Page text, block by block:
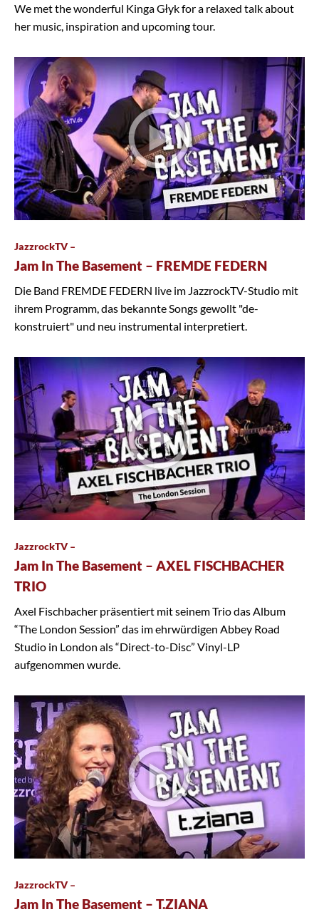
We met the wonderful Kinga Głyk for a relaxed talk about
her music, inspiration and upcoming tour.
JazzrockTV –
Jam In The Basement – FREMDE FEDERN
Die Band FREMDE FEDERN live im JazzrockTV-Studio mit
ihrem Programm, das bekannte Songs gewollt "de-
konstruiert" und neu instrumental interpretiert.
JazzrockTV –
Jam In The Basement – AXEL FISCHBACHER
TRIO
Axel Fischbacher präsentiert mit seinem Trio das Album
“The London Session” das im ehrwürdigen Abbey Road
Studio in London als “Direct-to-Disc” Vinyl-LP
aufgenommen wurde.
JazzrockTV –
Jam In The Basement – T.ZIANA